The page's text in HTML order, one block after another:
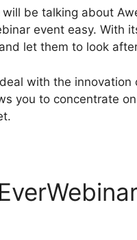
be talking about
event easy. With
let them to look
with the
you to concentrate